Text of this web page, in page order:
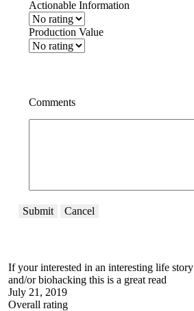
Actionable Information
Production Value
Comments
Submit Cancel
If your interested in an interesting life story
and/or biohacking this is a great read
July 21, 2019
Overall rating